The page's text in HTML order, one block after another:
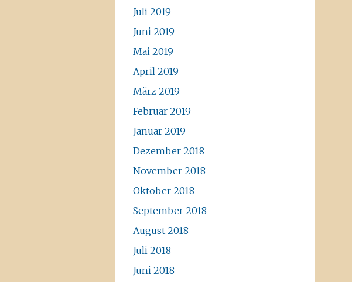
Juli 2019
Juni 2019
Mai 2019
April 2019
März 2019
Februar 2019
Januar 2019
Dezember 2018
November 2018
Oktober 2018
September 2018
August 2018
Juli 2018
Juni 2018